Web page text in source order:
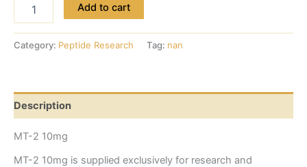
Add to cart
Category: Peptide Research Tag: nan
Description
MT-2 10mg
MT-2 10mg is supplied exclusively for research and